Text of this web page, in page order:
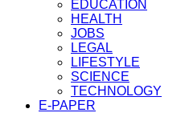
EDUCATION
HEALTH
JOBS
LEGAL
LIFESTYLE
SCIENCE
TECHNOLOGY
E-PAPER